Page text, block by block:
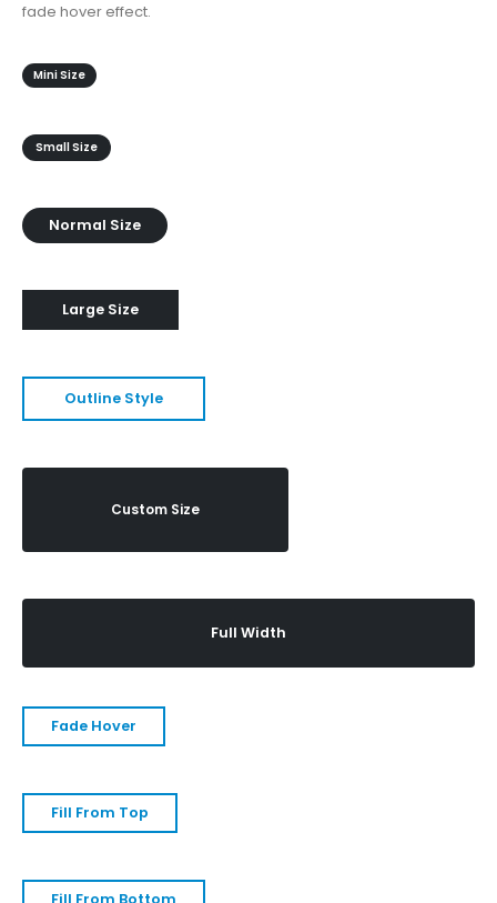
fade hover effect.
Mini Size
Small Size
Normal Size
Large Size
Outline Style
Custom Size
Full Width
Fade Hover
Fill From Top